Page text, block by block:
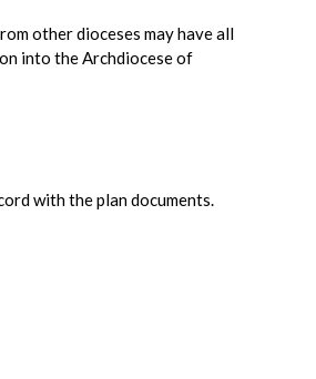
other dioceses may have all
into the Archdiocese of
with the plan documents.